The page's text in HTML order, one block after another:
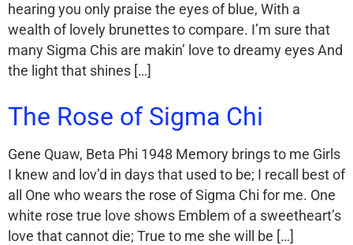
hearing you only praise the eyes of blue, With a
wealth of lovely brunettes to compare. I’m sure that
many Sigma Chis are makin’ love to dreamy eyes And
the light that shines […]
The Rose of Sigma Chi
Gene Quaw, Beta Phi 1948 Memory brings to me Girls
I knew and lov’d in days that used to be; I recall best of
all One who wears the rose of Sigma Chi for me. One
white rose true love shows Emblem of a sweetheart’s
love that cannot die; True to me she will be […]